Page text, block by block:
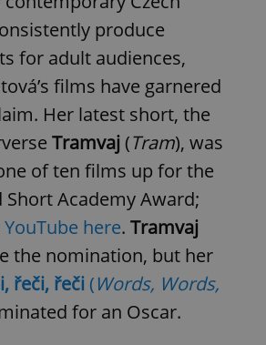
produce
for adult audiences,
films have garnered
Her latest short, the
Tramvaj(Tram), was
of ten films up for the
Short Academy Award;
here. Tramvaj
the nomination, but her
řeči, řeči(Words, Words,
for an Oscar.